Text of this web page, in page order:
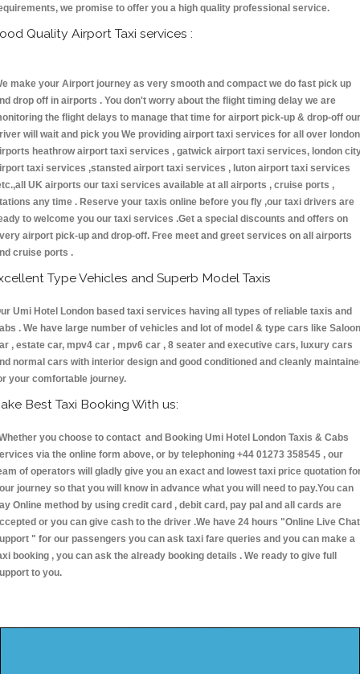
we promise to offer you a high quality professional service.
Quality Airport Taxi services :
make your Airport journey as very smooth and compact we do fast pick up
drop off in airports . You don't worry about the flight timing delay we are
the flight delays to manage that time for airport pick-up & drop-off our
will wait and pick you We providing airport taxi services for all over london
heathrow airport taxi services , gatwick airport taxi services, london
taxi services ,stansted airport taxi services , luton airport taxi services
UK airports our taxi services available at all airports , cruise ports ,
any time . Reserve your taxis online before you fly ,our taxi drivers are
to welcome you our taxi services .Get a special discounts and offers on
airport pick-up and drop-off. Free meet and greet services on all airports
cruise ports .
Type Vehicles and Superb Model Taxis
Umi Hotel London based taxi services having all types of reliable taxis and
. We have large number of vehicles and lot of model & type cars like Saloon
, estate car, mpv4 car , mpv6 car , 8 seater and executive cars, luxury cars
normal cars with interior design and good conditioned and cleanly
your comfortable journey.
Best Taxi Booking With us:
you choose to contact and Booking Umi Hotel London Taxis & Cabs
via the online form above, or by telephoning +44 01273 358545 , our
of operators will gladly give you an exact and lowest taxi price quotation
journey so that you will know in advance what you will need to pay.You can
Online method by using credit card , debit card, pay pal and all cards are
or you can give cash to the driver .We have 24 hours "Online Live Chat
" for our passengers you can ask taxi fare queries and you can make a
booking , you can ask the already booking details . We ready to give full
to you.